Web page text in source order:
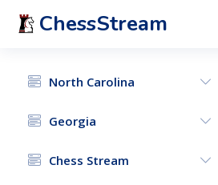
ChessStream
North Carolina
Georgia
Chess Stream